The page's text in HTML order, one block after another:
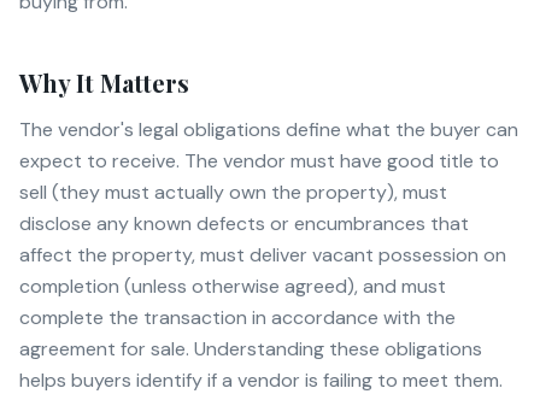
Why It Matters
The vendor's legal obligations define what the buyer can
expect to receive. The vendor must have good title to
sell (they must actually own the property), must
disclose any known defects or encumbrances that
affect the property, must deliver vacant possession on
completion (unless otherwise agreed), and must
complete the transaction in accordance with the
agreement for sale. Understanding these obligations
helps buyers identify if a vendor is failing to meet them.